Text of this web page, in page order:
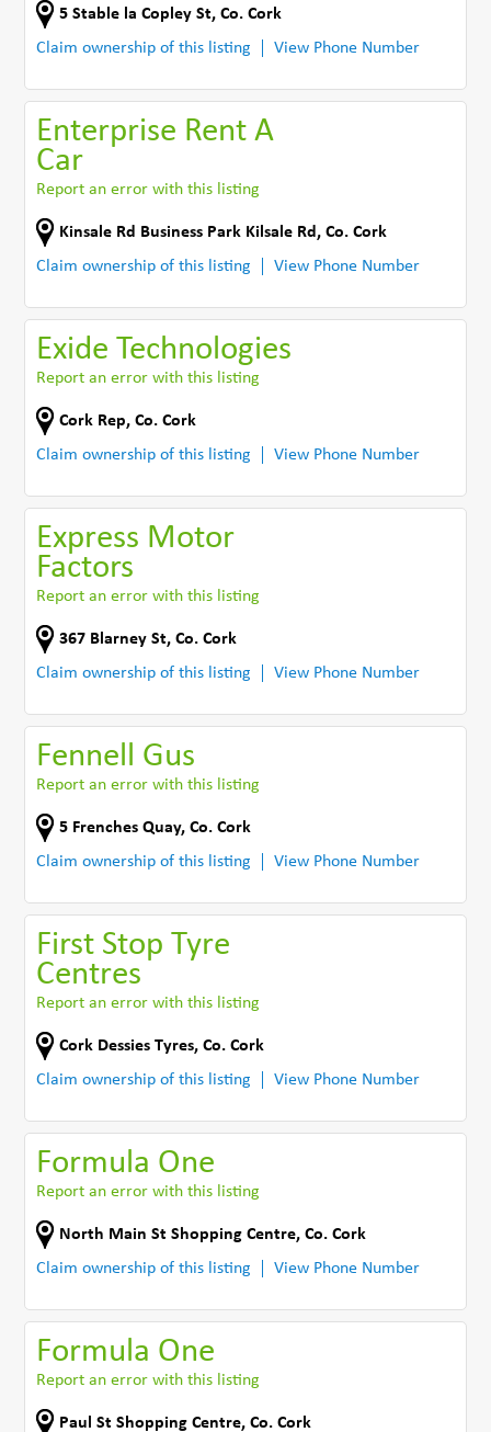
5 Stable la Copley St,Co. Cork
Claim ownership of this listing
View Phone Number
Enterprise Rent A
Car
Report an error with this listing
Kinsale Rd Business Park Kilsale Rd ,Co. Cork
Claim ownership of this listing
View Phone Number
Exide Technologies
Report an error with this listing
Cork Rep,Co. Cork
Claim ownership of this listing
View Phone Number
Express Motor
Factors
Report an error with this listing
367 Blarney St,Co. Cork
Claim ownership of this listing
View Phone Number
Fennell Gus
Report an error with this listing
5 Frenches Quay,Co. Cork
Claim ownership of this listing
View Phone Number
First Stop Tyre
Centres
Report an error with this listing
Cork Dessies Tyres,Co. Cork
Claim ownership of this listing
View Phone Number
Formula One
Report an error with this listing
North Main St Shopping Centre,Co. Cork
Claim ownership of this listing
View Phone Number
Formula One
Report an error with this listing
Paul St Shopping Centre,Co. Cork